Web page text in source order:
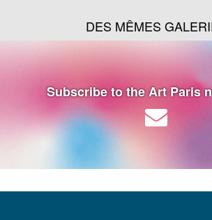
DES MÊMES
Subscribe to the Art Paris